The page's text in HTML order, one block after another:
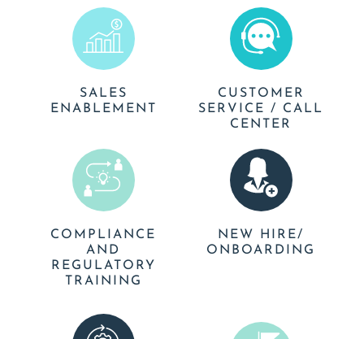
SALES
ENABLEMENT
CUSTOMER
SERVICE / CALL
CENTER
COMPLIANCE
AND
REGULATORY
TRAINING
NEW HIRE/
ONBOARDING